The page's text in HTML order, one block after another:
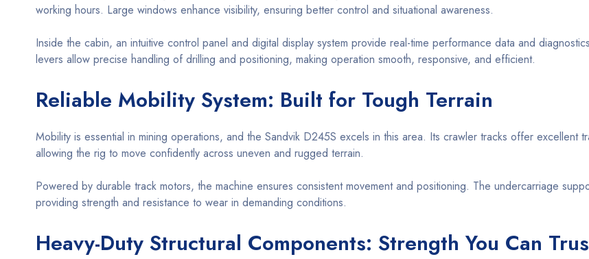
working hours. Large windows enhance visibility, ensuring better control and situational awareness.
Inside the cabin, an intuitive control panel and digital display system provide real-time performance data and
levers allow precise handling of drilling and positioning, making operation smooth, responsive, and efficient.
Reliable Mobility System: Built for Tough Terrain
Mobility is essential in mining operations, and the Sandvik D245S excels in this area. Its crawler tracks offer excellent
allowing the rig to move confidently across uneven and rugged terrain.
Powered by durable track motors, the machine ensures consistent movement and positioning. The undercarriage
providing strength and resistance to wear in demanding conditions.
Heavy-Duty Structural Components: Strength You Can